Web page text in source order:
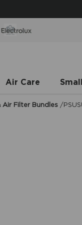
Air Care
Air Filter Bundles /